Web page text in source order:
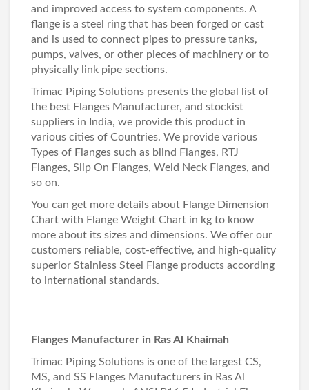
and improved access to system components. A
flange is a steel ring that has been forged or cast
and is used to connect pipes to pressure tanks,
pumps, valves, or other pieces of machinery or to
physically link pipe sections.
Trimac Piping Solutions presents the global list of
the best Flanges Manufacturer, and stockist
suppliers in India, we provide this product in
various cities of Countries. We provide various
Types of Flanges such as blind Flanges, RTJ
Flanges, Slip On Flanges, Weld Neck Flanges, and
so on.
You can get more details about Flange Dimension
Chart with Flange Weight Chart in kg to know
more about its sizes and dimensions. We offer our
customers reliable, cost-effective, and high-quality
superior Stainless Steel Flange products according
to international standards.
Flanges Manufacturer in Ras Al Khaimah
Trimac Piping Solutions is one of the largest CS,
MS, and SS Flanges Manufacturers in Ras Al